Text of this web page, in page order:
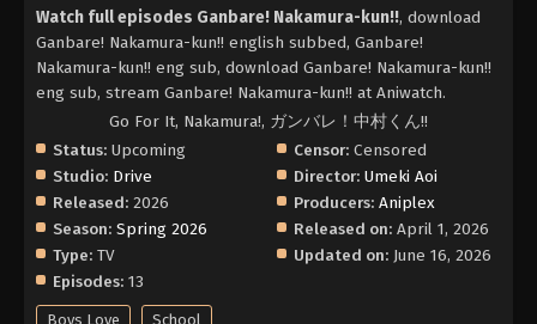
Watch full episodes Ganbare! Nakamura-kun!!, download
Ganbare! Nakamura-kun!! english subbed, Ganbare!
Nakamura-kun!! eng sub, download Ganbare! Nakamura-kun!!
eng sub, stream Ganbare! Nakamura-kun!! at Aniwatch.
Go For It, Nakamura!, ガンバレ！中村くん!!
Status: Upcoming
Studio: Drive
Released: 2026
Season: Spring 2026
Type: TV
Episodes: 13
Censor: Censored
Director: Umeki Aoi
Producers: Aniplex
Released on: April 1, 2026
Updated on: June 16, 2026
Boys Love School